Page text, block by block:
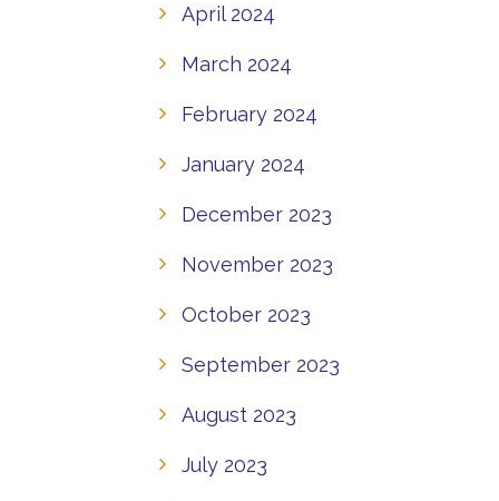
April 2024
March 2024
February 2024
January 2024
December 2023
November 2023
October 2023
September 2023
August 2023
July 2023